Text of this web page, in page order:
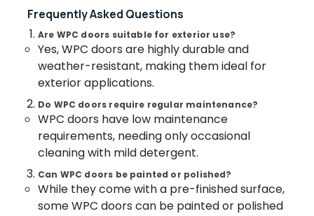
Kozhikode
WPC
Windows
Manufacturers
Wooden
Thamarassery
UPVC
Kerala
Chennai
Coimbatore
Madurai
Thiruchirappalli
Tiruppur
Puducherry
Bengaluru
Mangalore
Conditioning
Refrigeration
Events &
Ocassion
Automotive
Restaurants
Resorts &
Bakeries
Consultants
Sub
category
Frequently Asked Questions
Are WPC doors suitable for exterior use?
Yes, WPC doors are highly durable and
weather-resistant, making them ideal for
exterior applications.
Do WPC doors require regular maintenance?
WPC doors have low maintenance
requirements, needing only occasional
cleaning with mild detergent.
Can WPC doors be painted or polished?
While they come with a pre-finished surface,
some WPC doors can be painted or polished